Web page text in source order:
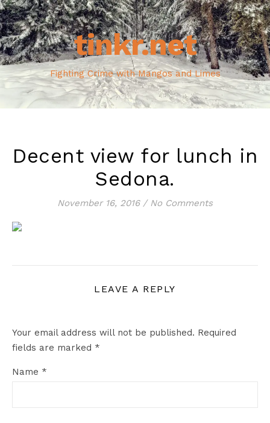
tinkr.net
Fighting Crime with Mangos and Limes
Decent view for lunch in
Sedona.
November 16, 2016 / No Comments
LEAVE A REPLY
Your email address will not be published. Required
fields are marked *
Name *